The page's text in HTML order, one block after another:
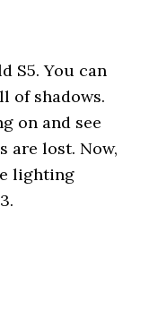
S5. You can
of shadows.
on and see
are lost. Now,
lighting